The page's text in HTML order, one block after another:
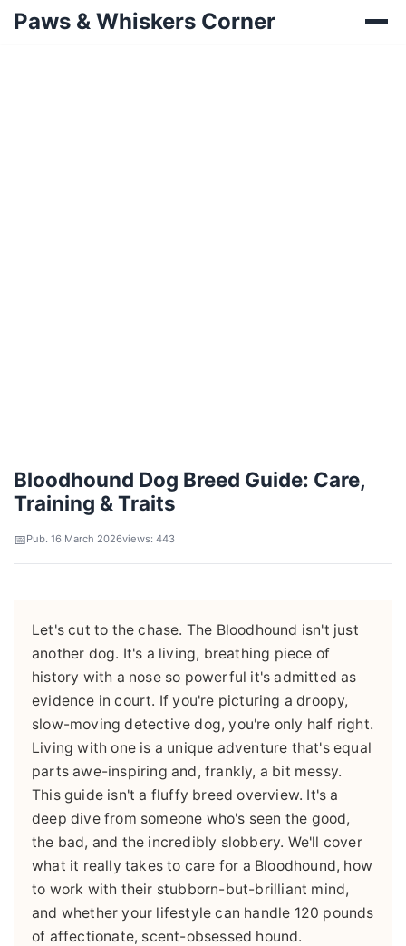
Paws & Whiskers Corner
Bloodhound Dog Breed Guide: Care,
Training & Traits
Pub. 16 March 2026views: 443
Let's cut to the chase. The Bloodhound isn't just
another dog. It's a living, breathing piece of
history with a nose so powerful it's admitted as
evidence in court. If you're picturing a droopy,
slow-moving detective dog, you're only half right.
Living with one is a unique adventure that's equal
parts awe-inspiring and, frankly, a bit messy.
This guide isn't a fluffy breed overview. It's a
deep dive from someone who's seen the good,
the bad, and the incredibly slobbery. We'll cover
what it really takes to care for a Bloodhound, how
to work with their stubborn-but-brilliant mind,
and whether your lifestyle can handle 120 pounds
of affectionate, scent-obsessed hound.